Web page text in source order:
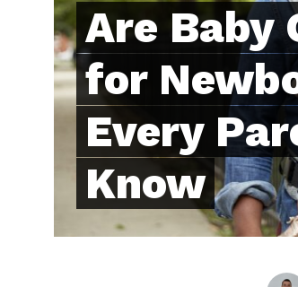
Are Baby
for
Every
Know